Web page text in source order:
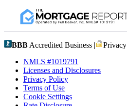
BBB Accredited Business | Privacy
NMLS #1019791
Licenses and Disclosures
Privacy Policy
Terms of Use
Cookie Settings